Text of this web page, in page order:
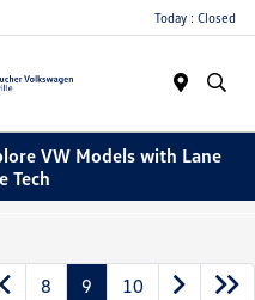
Today : Closed
VW Models with Lane
Tech
8 9 10